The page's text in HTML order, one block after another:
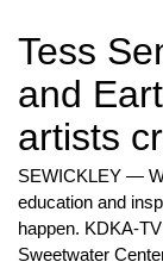
Tess
and
artists
SEWICKLEY —
education and
happen. KDKA-
Sweetwater